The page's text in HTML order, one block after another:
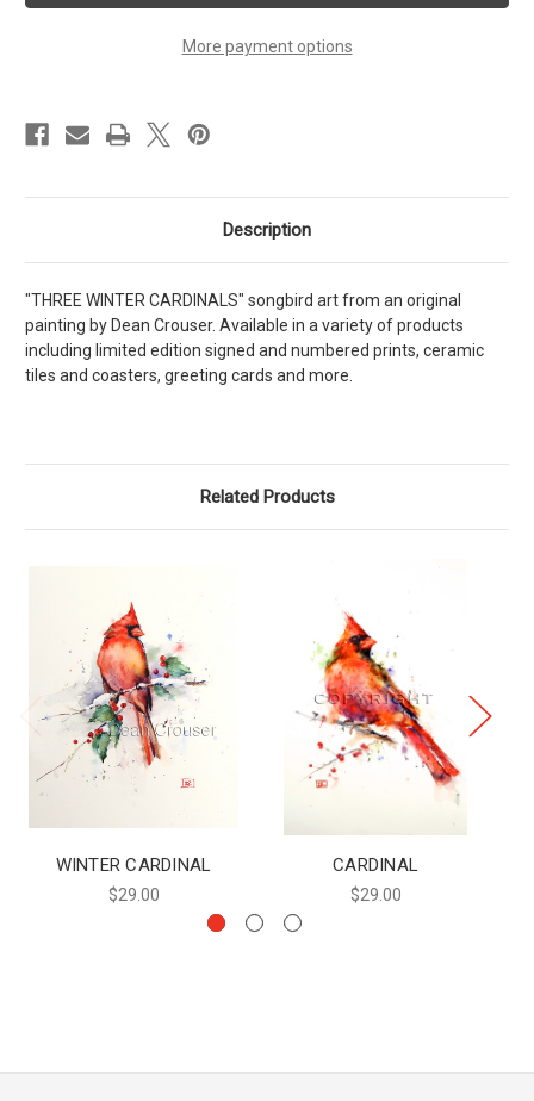
More payment options
Description
"THREE WINTER CARDINALS" songbird art from an original
painting by Dean Crouser. Available in a variety of products
including limited edition signed and numbered prints, ceramic
tiles and coasters, greeting cards and more.
Related Products
WINTER CARDINAL
$29.00
CARDINAL
$29.00